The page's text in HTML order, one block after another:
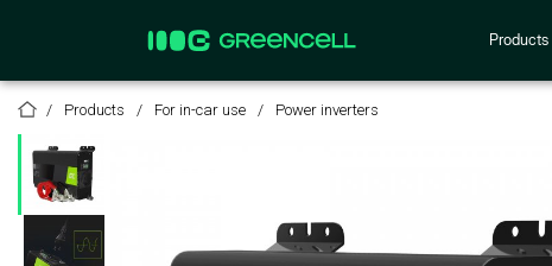
Products
Products For in-car use Power inverters